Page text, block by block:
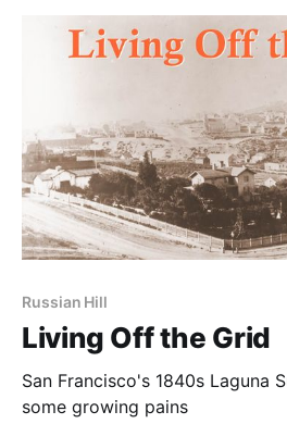
Russian Hill
Living Off the Grid
San Francisco's 1840s Laguna
some growing pains